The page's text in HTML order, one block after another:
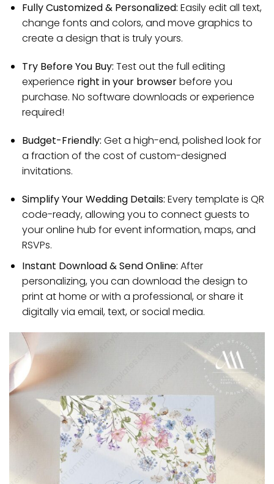
Fully Customized & Personalized: Easily edit all text,
change fonts and colors, and move graphics to
create a design that is truly yours.
Try Before You Buy: Test out the full editing
experience right in your browserbefore you
purchase. No software downloads or experience
required!
Budget-Friendly: Get a high-end, polished look for
a fraction of the cost of custom-designed
invitations.
Simplify Your Wedding Details: Every template is QR
code-ready, allowing you to connect guests to
your online hub for event information, maps, and
RSVPs.
Instant Download & Send Online: After
personalizing, you can download the design to
print at home or with a professional, or share it
digitally via email, text, or social media.